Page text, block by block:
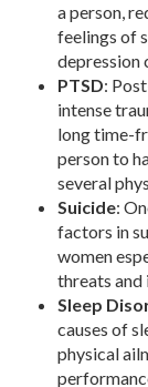
a person,
feelings of
depression
PTSD:
intense
long time-
person to
several
Suicide:
factors in
women
threats and
Sleep
causes of
physical